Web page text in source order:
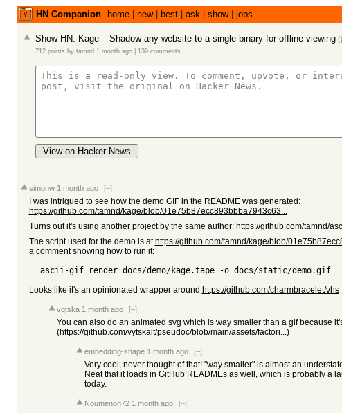
HN Companion home new best ask show jobs
Show HN: Kage – Shadow any website to a single binary for offline viewing (
712 points by tamnd 1 month ago| 139 comments
View on Hacker News
simonw 1 month ago [–]
I was intrigued to see how the demo GIF in the README was generated:
https://github.com/tamnd/kage/blob/01e75b87ecc893bbba7943c63...
Turns out it's using another project by the same author: https://github.com/tamnd/
The script used for the demo is at https://github.com/tamnd/kage/blob/
a comment showing how to run it:
  ascii-gif render docs/demo/kage.tape -o docs/static/demo.gif
Looks like it's an opinionated wrapper around https://github.com/charmbracelet/vhs
vqtska 1 month ago [–]
You can also do an animated svg which is way smaller than a gif because
(https://github.com/vytskalt/pseudoc/blob/main/assets/factori...)
embedding-shape 1 month ago [–]
Very cool, never thought of that! "way smaller" is almost an
Neat that it loads in GitHub READMEs as well, which is probably a
today.
Noumenon72 1 month ago [–]